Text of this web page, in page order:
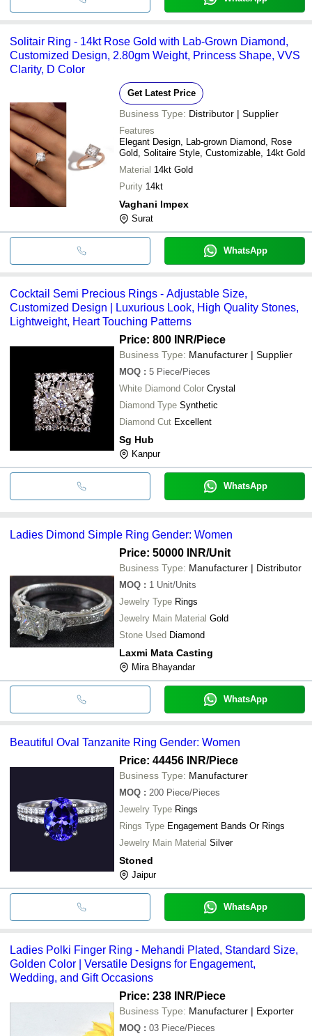
Solitair Ring - 14kt Rose Gold with Lab-Grown Diamond,
Customized Design, 2.80gm Weight, Princess Shape, VVS
Clarity, D Color
Get Latest Price
Business Type: Distributor | Supplier
Features
Elegant Design, Lab-grown Diamond, Rose
Gold, Solitaire Style, Customizable, 14kt Gold
Material 14kt Gold
Purity 14kt
Vaghani Impex
Surat
WhatsApp
Cocktail Semi Precious Rings - Adjustable Size,
Customized Design | Luxurious Look, High Quality Stones,
Lightweight, Heart Touching Patterns
Price: 800 INR/Piece
Business Type: Manufacturer | Supplier
MOQ : 5 Piece/Pieces
White Diamond Color Crystal
Diamond Type Synthetic
Diamond Cut Excellent
Sg Hub
Kanpur
WhatsApp
Ladies Dimond Simple Ring Gender: Women
Price: 50000 INR/Unit
Business Type: Manufacturer | Distributor
MOQ : 1 Unit/Units
Jewelry Type Rings
Jewelry Main Material Gold
Stone Used Diamond
Laxmi Mata Casting
Mira Bhayandar
WhatsApp
Beautiful Oval Tanzanite Ring Gender: Women
Price: 44456 INR/Piece
Business Type: Manufacturer
MOQ : 200 Piece/Pieces
Jewelry Type Rings
Rings Type Engagement Bands Or Rings
Jewelry Main Material Silver
Stoned
Jaipur
WhatsApp
Ladies Polki Finger Ring - Mehandi Plated, Standard Size,
Golden Color | Versatile Designs for Engagement,
Wedding, and Gift Occasions
Price: 238 INR/Piece
Business Type: Manufacturer | Exporter
MOQ : 03 Piece/Pieces